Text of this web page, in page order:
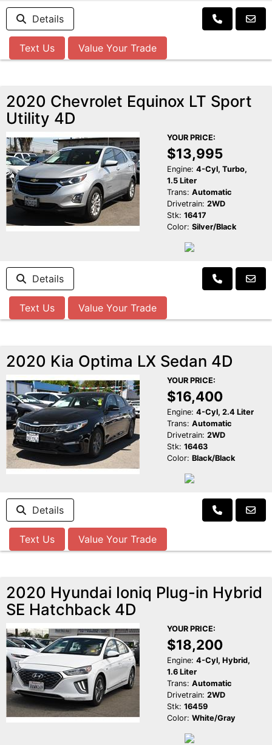
Details
Text Us Value Your Trade
2020 Chevrolet Equinox LT Sport
Utility 4D
YOUR PRICE:
$13,995
Engine: 4-Cyl, Turbo,
1.5 Liter
Trans: Automatic
Drivetrain: 2WD
Stk: 16417
Color: Silver/Black
Details
Text Us Value Your Trade
2020 Kia Optima LX Sedan 4D
YOUR PRICE:
$16,400
Engine: 4-Cyl, 2.4 Liter
Trans: Automatic
Drivetrain: 2WD
Stk: 16463
Color: Black/Black
Details
Text Us Value Your Trade
2020 Hyundai Ioniq Plug-in Hybrid
SE Hatchback 4D
YOUR PRICE:
$18,200
Engine: 4-Cyl, Hybrid,
1.6 Liter
Trans: Automatic
Drivetrain: 2WD
Stk: 16459
Color: White/Gray